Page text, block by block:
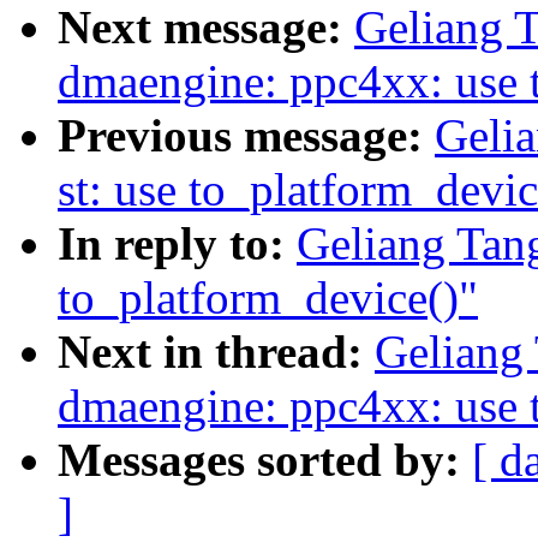
Next message: Geliang
dmaengine: ppc4xx:
Previous message:
st: use
In reply to: Geliang
to_platform_device()"
Next in thread:
dmaengine: ppc4xx:
Messages sorted by: [
]